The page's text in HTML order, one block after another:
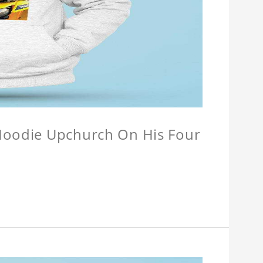
Upchurch On His Four